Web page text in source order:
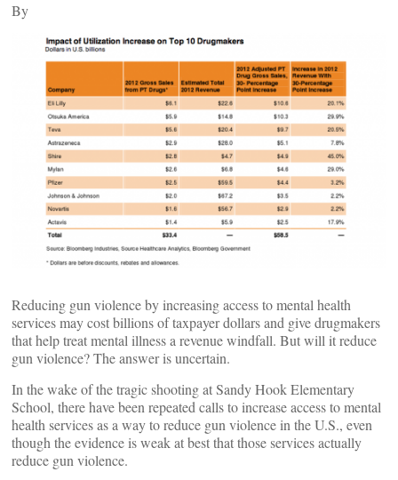
By
Reducing gun violence by increasing access to mental health
services may cost billions of taxpayer dollars and give drugmakers
that help treat mental illness a revenue windfall. But will it reduce
gun violence? The answer is uncertain.
In the wake of the tragic shooting at Sandy Hook Elementary
School, there have been repeated calls to increase access to mental
health services as a way to reduce gun violence in the U.S., even
though the evidence is weak at best that those services actually
reduce gun violence.